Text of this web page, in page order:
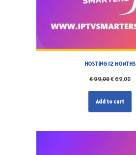
HOSTING 12 MONTHS
€99,00€ 69,00
Add to cart